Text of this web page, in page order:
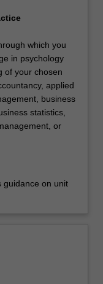
which you
in psychology
of your chosen
applied
business
statistics,
or
guidance on unit